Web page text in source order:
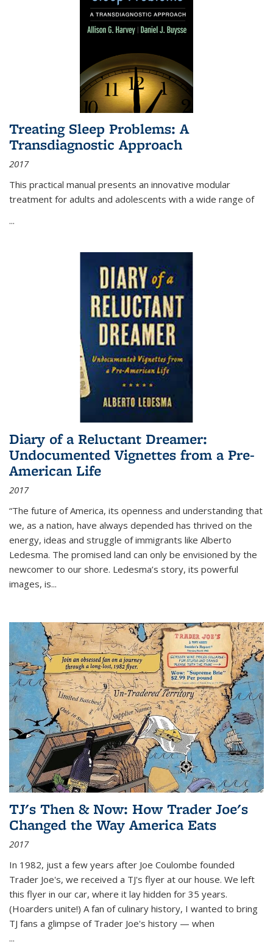
Treating Sleep Problems: A
Transdiagnostic Approach
2017
This practical manual presents an innovative modular
treatment for adults and adolescents with a wide range of
...
Diary of a Reluctant Dreamer:
Undocumented Vignettes from a Pre-
American Life
2017
“The future of America, its openness and understanding that
we, as a nation, have always depended has thrived on the
energy, ideas and struggle of immigrants like Alberto
Ledesma. The promised land can only be envisioned by the
newcomer to our shore. Ledesma’s story, its powerful
images, is...
TJ's Then & Now: How Trader Joe's
Changed the Way America Eats
2017
In 1982, just a few years after Joe Coulombe founded
Trader Joe's, we received a TJ's flyer at our house. We left
this flyer in our car, where it lay hidden for 35 years.
(Hoarders unite!) A fan of culinary history, I wanted to bring
TJ fans a glimpse of Trader Joe's history — when
...